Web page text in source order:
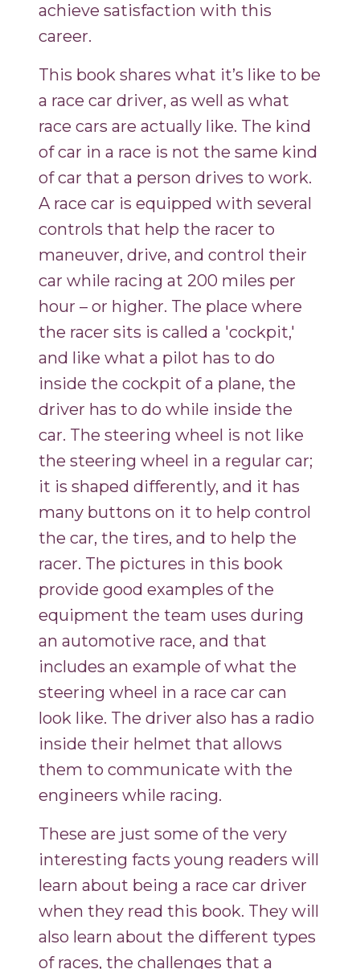
achieve satisfaction with this
career.
This book shares what it’s like to be
a race car driver, as well as what
race cars are actually like. The kind
of car in a race is not the same kind
of car that a person drives to work.
A race car is equipped with several
controls that help the racer to
maneuver, drive, and control their
car while racing at 200 miles per
hour – or higher. The place where
the racer sits is called a 'cockpit,'
and like what a pilot has to do
inside the cockpit of a plane, the
driver has to do while inside the
car. The steering wheel is not like
the steering wheel in a regular car;
it is shaped differently, and it has
many buttons on it to help control
the car, the tires, and to help the
racer. The pictures in this book
provide good examples of the
equipment the team uses during
an automotive race, and that
includes an example of what the
steering wheel in a race car can
look like. The driver also has a radio
inside their helmet that allows
them to communicate with the
engineers while racing.
These are just some of the very
interesting facts young readers will
learn about being a race car driver
when they read this book. They will
also learn about the different types
of races, the challenges that a